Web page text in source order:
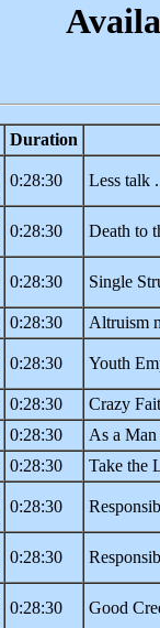
Duration
0:28:30 Less talk
0:28:30 Death to
0:28:30 Single
0:28:30
Altruism
0:28:30 Youth
0:28:30
Crazy
0:28:30
As a
0:28:30
Take the
0:28:30
0:28:30
0:28:30 Good